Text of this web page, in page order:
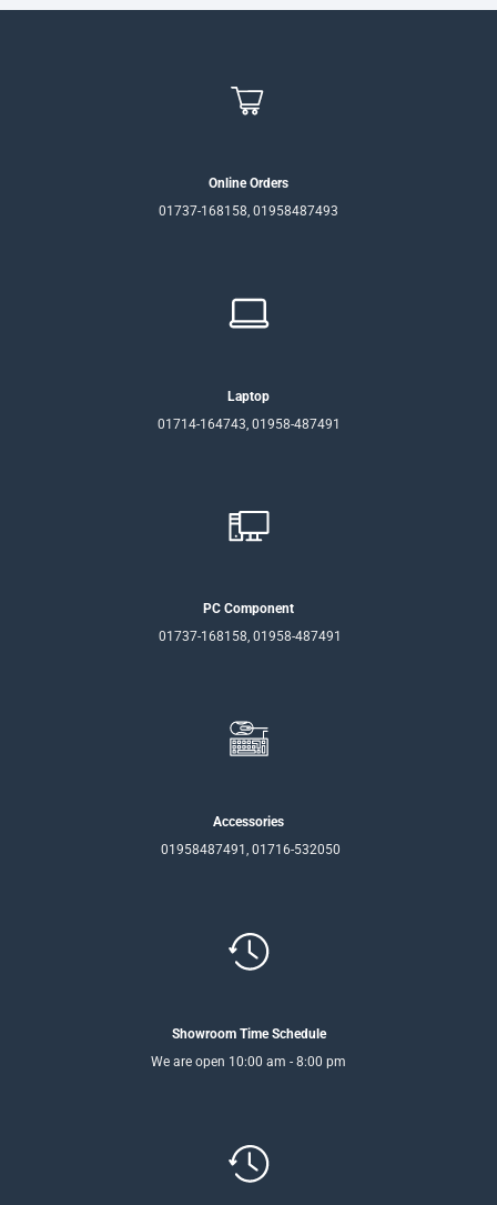
Online Orders
01737-168158, 01958487493
Laptop
01714-164743, 01958-487491
PC Component
01737-168158, 01958-487491
Accessories
01958487491, 01716-532050
Showroom Time Schedule
We are open 10:00 am - 8:00 pm